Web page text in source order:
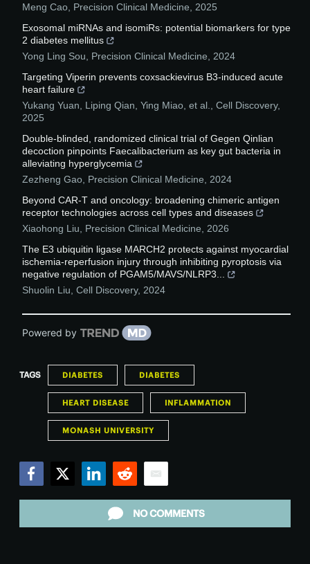
Meng Cao Precision Clinical Medicine
2025
Exosomal miRNAs and isomiRs: potential biomarkers for type
2 diabetes mellitus
Yong Ling Sou
Precision Clinical Medicine
2024
Targeting Viperin prevents coxsackievirus B3-induced acute
heart failure
Yukang Yuan, Liping Qian, Ying Miao, et al.
Cell Discovery,
2025
Double-blinded, randomized clinical trial of Gegen Qinlian
decoction pinpoints Faecalibacterium as key gut bacteria in
alleviating hyperglycemia
Zezheng Gao Precision Clinical Medicine
2024
Beyond CAR-T and oncology: broadening chimeric antigen
receptor technologies across cell types and diseases
Xiaohong Liu
Precision Clinical Medicine
2026
The E3 ubiquitin ligase MARCH2 protects against myocardial
ischemia-reperfusion injury through inhibiting pyroptosis via
negative regulation of PGAM5/MAVS/NLRP3...
Shuolin Liu Cell Discovery, 2024
Powered by
TAGS DIABETES DIABETES
HEART DISEASE INFLAMMATION
MONASH UNIVERSITY
NO COMMENTS